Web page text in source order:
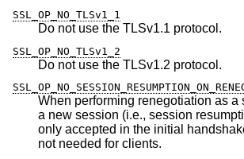
SSL_OP_NO_TLSv1_1
Do not use the TLSv1.1 protocol.
SSL_OP_NO_TLSv1_2
Do not use the TLSv1.2 protocol.
When performing renegotiation as a
a new session (i.e., session resumption requests are
only accepted in the initial handshake). This option is
not needed for clients.